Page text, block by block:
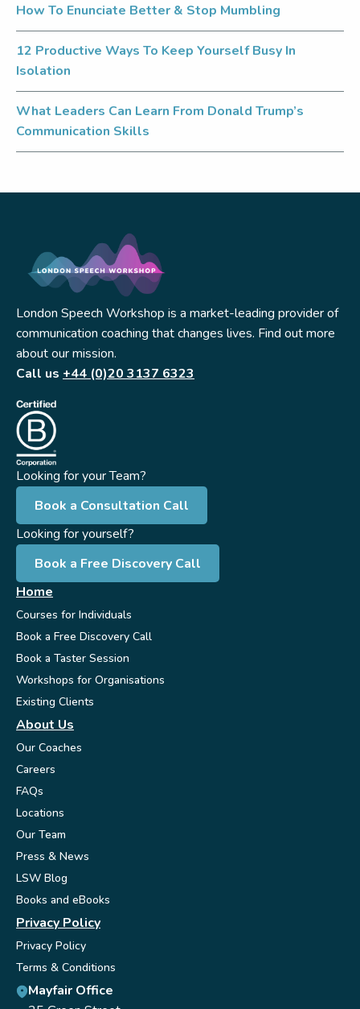
How To Enunciate Better & Stop Mumbling
12 Productive Ways To Keep Yourself Busy In
Isolation
What Leaders Can Learn From Donald Trump’s
Communication Skills
London Speech Workshop is a market-leading provider of
communication coaching that changes lives. Find out more
about our mission.
Call us +44 (0)20 3137 6323
Looking for your Team?
Book a Consultation Call
Looking for yourself?
Book a Free Discovery Call
Home
Courses for Individuals
Book a Free Discovery Call
Book a Taster Session
Workshops for Organisations
Existing Clients
About Us
Our Coaches
Careers
FAQs
Locations
Our Team
Press & News
LSW Blog
Books and eBooks
Privacy Policy
Privacy Policy
Terms & Conditions
Mayfair Office